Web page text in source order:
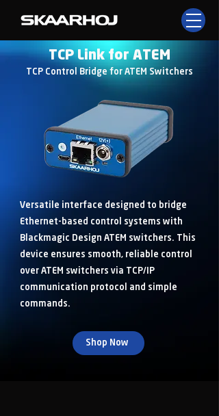
TCP Link for ATEM
TCP Control Bridge for ATEM Switchers
Versatile interface designed to bridge
Ethernet-based control systems with
Blackmagic Design ATEM switchers. This
device ensures smooth, reliable control
over ATEM switchers via TCP/IP
communication protocol and simple
commands.
Shop Now